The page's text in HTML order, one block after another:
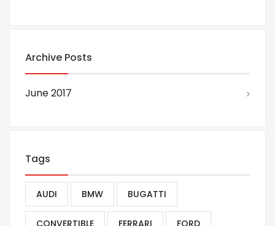
Archive Posts
June 2017
Tags
AUDI BMW BUGATTI
CONVERTIBLE FERRARI FORD